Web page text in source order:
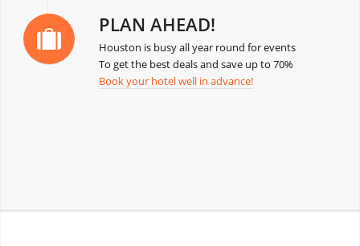
PLAN AHEAD!
Houston is busy all year round for events
To get the best deals and save up to 70%
Book your hotel well in advance!